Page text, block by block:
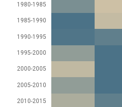
1980-1985
1985-1990
1990-1995
1995-2000
2000-2005
2005-2010
2010-2015